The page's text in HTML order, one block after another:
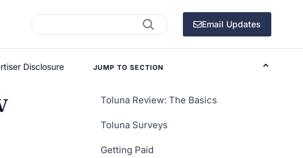
Search Email Updates
Disclosure JUMP TO SECTION
Toluna Review: The Basics
Toluna Surveys
Getting Paid